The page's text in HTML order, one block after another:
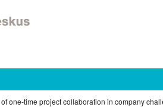
one-time project collaboration in company